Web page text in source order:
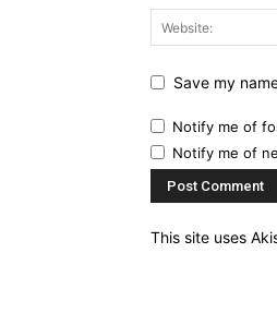
Save my
Notify me of
Notify me of
This site uses